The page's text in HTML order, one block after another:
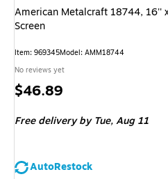
American Metalcraft 18744, 16''
Screen
Item: 969345Model: AMM18744
No reviews yet
Price
$46.89
Free delivery by Tue,Aug 11
AutoRestock